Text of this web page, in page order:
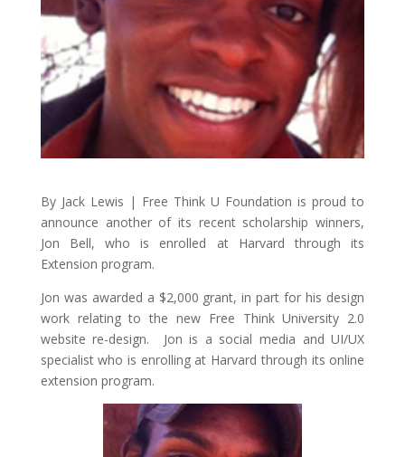
By Jack Lewis | Free Think U Foundation is proud to
announce another of its recent scholarship winners,
Jon Bell, who is enrolled at Harvard through its
Extension program.
Jon was awarded a $2,000 grant, in part for his design
work relating to the new Free Think University 2.0
website re-design. Jon is a social media and UI/UX
specialist who is enrolling at Harvard through its online
extension program.